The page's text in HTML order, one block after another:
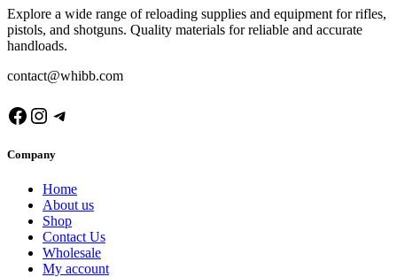
Explore a wide range of reloading supplies and equipment for rifles,
pistols, and shotguns. Quality materials for reliable and accurate
handloads.
contact@whibb.com
Facebook
Instagram
Telegram
Company
Home
About us
Shop
Contact Us
Wholesale
My account